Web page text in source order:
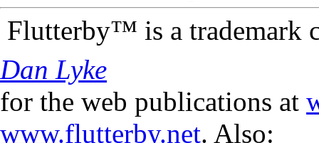
Flutterby™ is a trademark
Dan Lyke
for the web publications at
www.flutterby.net. Also: